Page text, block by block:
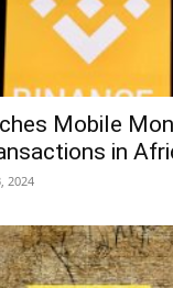
Mobile
in
2024